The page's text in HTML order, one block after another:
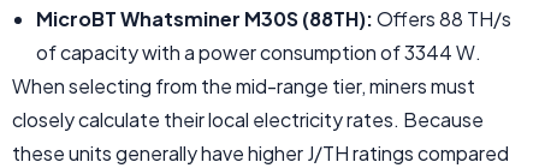
MicroBT Whatsminer M30S (88TH):Offers 88 TH/s
of capacity with a power consumption of 3344 W.
When selecting from the mid-range tier, miners must
closely calculate their local electricity rates. Because
these units generally have higher J/TH ratings compared